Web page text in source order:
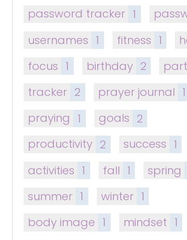
password tracker 1
usernames 1 fitness 1
focus 1 birthday 2
tracker 2 prayer journal 1
praying 1 goals 2
productivity 2 success 1
activities 1 fall 1 spring
summer 1 winter 1
body image 1 mindset 1